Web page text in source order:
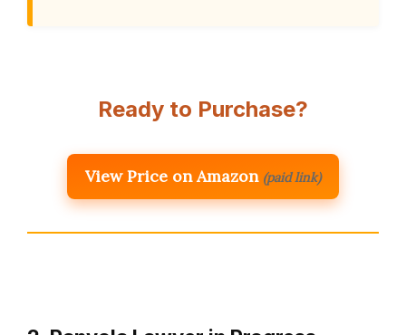
Ready to Purchase?
View Price on Amazon (paid link)